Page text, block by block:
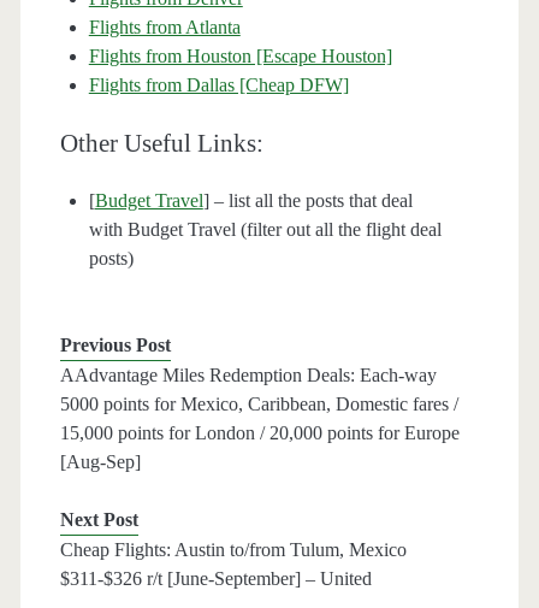
Flights from Atlanta
Flights from Houston [Escape Houston]
Flights from Dallas [Cheap DFW]
Other Useful Links:
[Budget Travel] – list all the posts that deal
with Budget Travel (filter out all the flight deal
posts)
Previous Post
AAdvantage Miles Redemption Deals: Each-way
5000 points for Mexico, Caribbean, Domestic fares /
15,000 points for London / 20,000 points for Europe
[Aug-Sep]
Next Post
Cheap Flights: Austin to/from Tulum, Mexico
$311-$326 r/t [June-September] – United